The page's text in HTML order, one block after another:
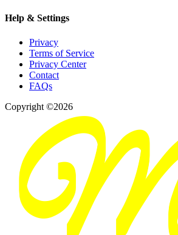
Help & Settings
Privacy
Terms of Service
Privacy Center
Contact
FAQs
Copyright ©2026